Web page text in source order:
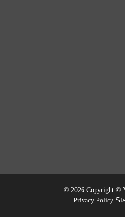
© 2026 Copyright ©
Privacy Policy